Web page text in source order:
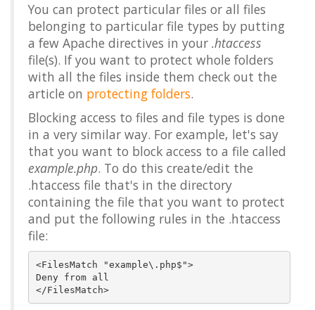
You can protect particular files or all files
belonging to particular file types by putting
a few Apache directives in your .htaccess
file(s). If you want to protect whole folders
with all the files inside them check out the
article on protecting folders.
Blocking access to files and file types is done
in a very similar way. For example, let's say
that you want to block access to a file called
example.php. To do this create/edit the
.htaccess file that's in the directory
containing the file that you want to protect
and put the following rules in the .htaccess
file:
<FilesMatch "example\.php$">
Deny from all
</FilesMatch>